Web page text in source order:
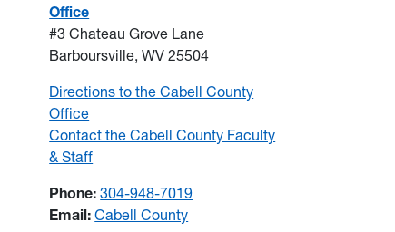
Office
#3 Chateau Grove Lane
Barboursville, WV 25504
Directions to the Cabell County
Office
Contact the Cabell County Faculty
& Staff
Phone: 304-948-7019
Email: Cabell County